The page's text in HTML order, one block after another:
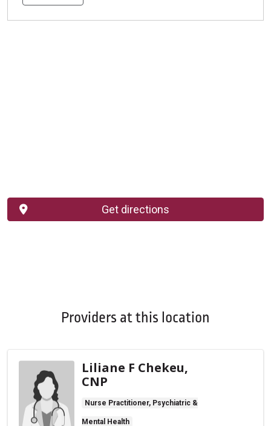
Get directions
Providers at this location
Liliane F Chekeu,
CNP
Nurse Practitioner, Psychiatric &
Mental Health